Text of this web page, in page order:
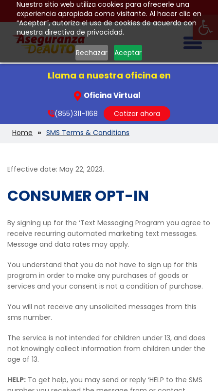
Nuestro sitio web utiliza cookies para ofrecerle una
experiencia apropiada como visitante. Al hacer clic en
“Aceptar”, autoriza el uso de cookies de acuerdo con
nuestra directiva de privacidad.
Rechazar Aceptar
Llama a nuestra oficina en
Oficina Virtual
(855)311-1168
Cotizar ahora
Home
SMS Terms & Conditions
Effective date: May 22, 2023.
CONSUMER OPT-IN
By signing up for the ‘Text Messaging Program you agree to
receive recurring automated marketing text messages.
Message and data rates may apply.
You understand that you do not have to sign up for this
program in order to make any purchases of goods or
services and your consent is not a condition of purchase.
You will not receive any unsolicited messages from this
sms number.
The service is not intended for children under 13, and does
not knowingly collect information from children under the
age of 13.
HELP: To get help, you may send or reply ‘HELP to the SMS